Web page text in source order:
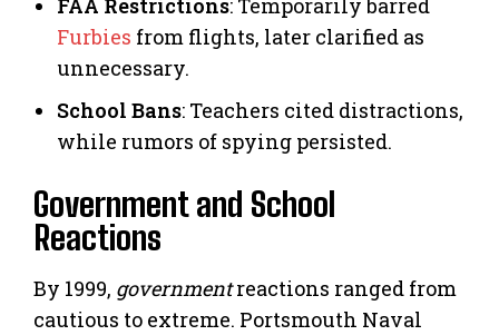
FAA Restrictions: Temporarily barred
Furbies from flights, later clarified as
unnecessary.
School Bans: Teachers cited distractions,
while rumors of spying persisted.
Government and School
Reactions
By 1999, governmentreactions ranged from
cautious to extreme. Portsmouth Naval